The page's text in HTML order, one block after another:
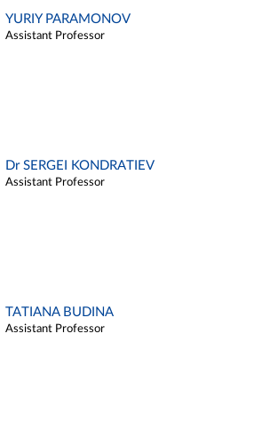
YURIY PARAMONOV
Assistant Professor
Dr SERGEI KONDRATIEV
Assistant Professor
TATIANA BUDINA
Assistant Professor